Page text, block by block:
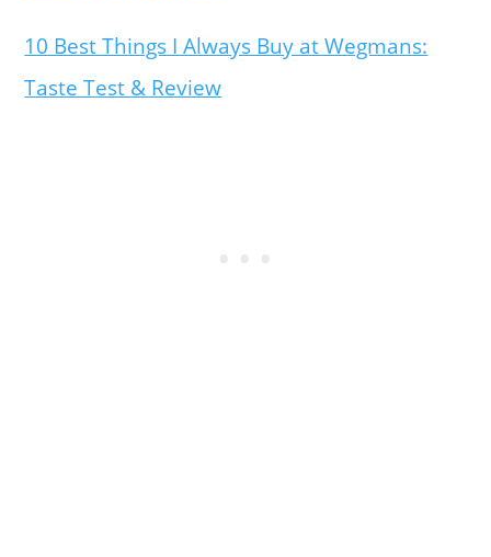
10 Best Things I Always Buy at Wegmans:
Taste Test & Review